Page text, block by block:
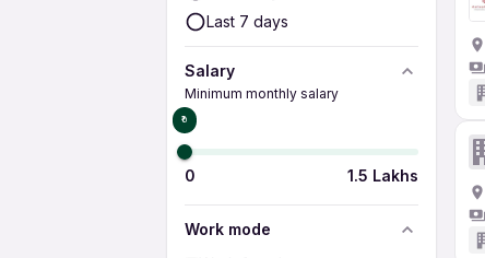
Last 7 days
Salary
Minimum monthly salary
₹0
0 1.5 Lakhs
Work mode